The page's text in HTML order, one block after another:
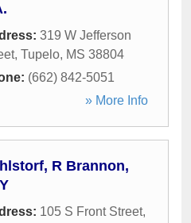
319 W Jefferson
, Tupelo, MS 38804
(662) 842-5051
» More Info
R Brannon,
105 S Front Street,